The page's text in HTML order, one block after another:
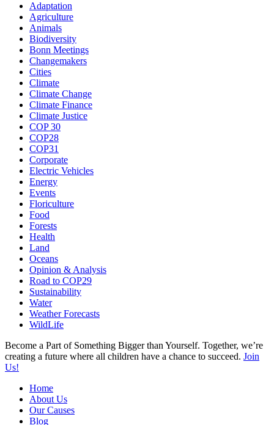
Adaptation
Agriculture
Animals
Biodiversity
Bonn Meetings
Changemakers
Cities
Climate
Climate Change
Climate Finance
Climate Justice
COP 30
COP28
COP31
Corporate
Electric Vehicles
Energy
Events
Floriculture
Food
Forests
Health
Land
Oceans
Opinion & Analysis
Road to COP29
Sustainability
Water
Weather Forecasts
WildLife
Become a Part of Something Bigger than Yourself. Together, we’re
creating a future where all children have a chance to succeed. Join
Us!
Home
About Us
Our Causes
Blog